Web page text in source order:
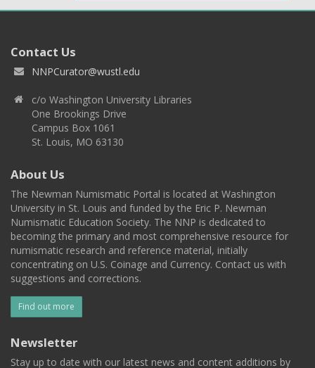
Contact Us
NNPCurator@wustl.edu
c/o Washington University Libraries
One Brookings Drive
Campus Box 1061
St. Louis, MO 63130
About Us
The Newman Numismatic Portal is located at Washington
University in St. Louis and funded by the Eric P. Newman
Numismatic Education Society. The NNP is dedicated to
becoming the primary and most comprehensive resource for
numismatic research and reference material, initially
concentrating on U.S. Coinage and Currency. Contact us with
suggestions and corrections.
Find out more
Newsletter
Stay up to date with our latest news and content additions by